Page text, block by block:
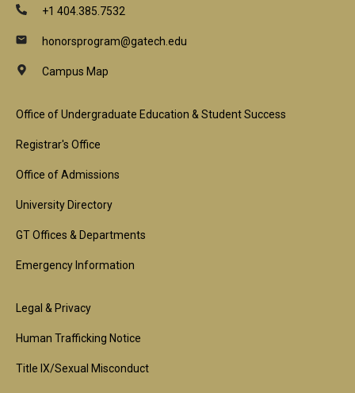
+1 404.385.7532
honorsprogram@gatech.edu
Campus Map
Footer
1st
Block
Office of Undergraduate Education & Student Success
Registrar's Office
Office of Admissions
University Directory
GT Offices & Departments
Emergency Information
Footer
2nd
Block
Legal & Privacy
Human Trafficking Notice
Title IX/Sexual Misconduct